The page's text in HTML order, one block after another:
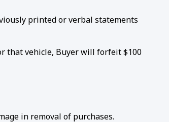
printed or verbal statements
that vehicle, Buyer will forfeit $100
in removal of purchases.